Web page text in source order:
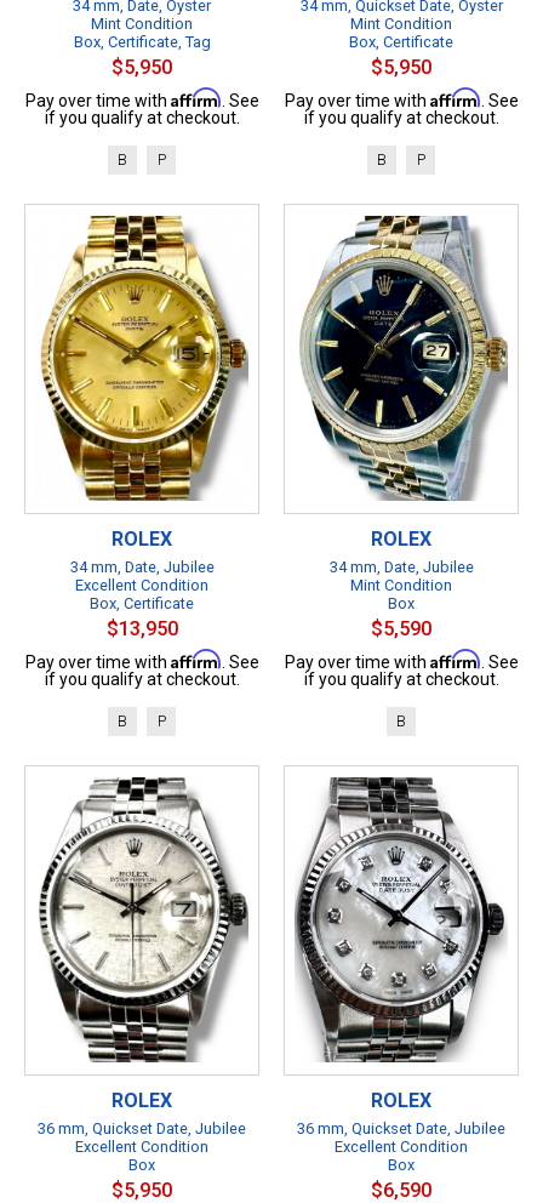
34 mm, Date, Oyster
Mint Condition
Box, Certificate, Tag
$5,950
Pay over time with Affirm . See
if you qualify at checkout.
B P
34 mm, Quickset Date, Oyster
Mint Condition
Box, Certificate
$5,950
Pay over time with Affirm . See
if you qualify at checkout.
B P
ROLEX
34 mm, Date, Jubilee
Excellent Condition
Box, Certificate
$13,950
Pay over time with Affirm . See
if you qualify at checkout.
B P
ROLEX
34 mm, Date, Jubilee
Mint Condition
Box
$5,590
Pay over time with Affirm . See
if you qualify at checkout.
B
ROLEX
36 mm, Quickset Date, Jubilee
Excellent Condition
Box
$5,950
ROLEX
36 mm, Quickset Date, Jubilee
Excellent Condition
Box
$6,590